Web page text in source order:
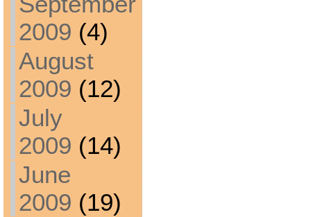
2009 (4)
August
2009 (12)
July
2009 (14)
June
2009 (19)